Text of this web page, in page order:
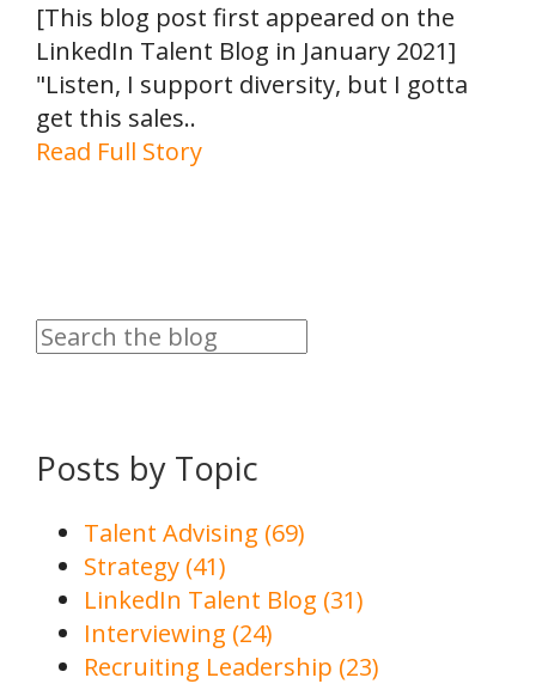
[This blog post first appeared on the
LinkedIn Talent Blog in January 2021]
"Listen, I support diversity, but I gotta
get this sales..
Read Full Story
Posts by Topic
Talent Advising (69)
Strategy (41)
LinkedIn Talent Blog (31)
Interviewing (24)
Recruiting Leadership (23)